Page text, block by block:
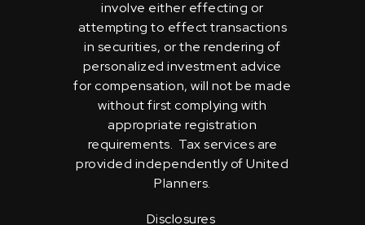
involve either effecting or
attempting to effect transactions
in securities, or the rendering of
personalized investment advice
for compensation, will not be made
without first complying with
appropriate registration
requirements. Tax services are
provided independently of United
Planners.
Disclosures